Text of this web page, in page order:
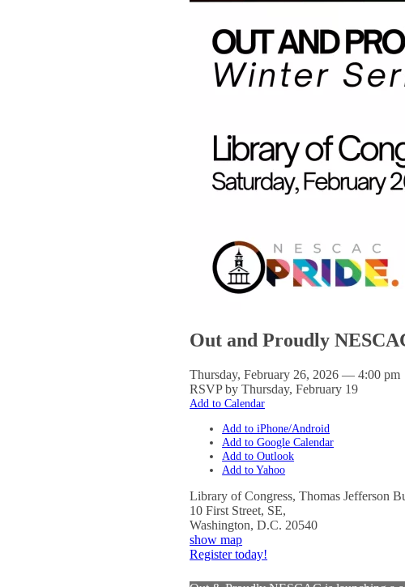
Out and Proudly
Thursday, February 26, 2026 — 4:00 pm
RSVP by Thursday, February 19
Add to Calendar
Add to iPhone/Android
Add to Google Calendar
Add to Outlook
Add to Yahoo
Library of Congress, Thomas Jefferson
10 First Street, SE,
Washington,D.C. 20540
show map
Register today!